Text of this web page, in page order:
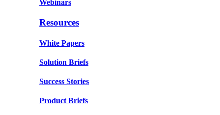
Webinars
Resources
White Papers
Solution Briefs
Success Stories
Product Briefs